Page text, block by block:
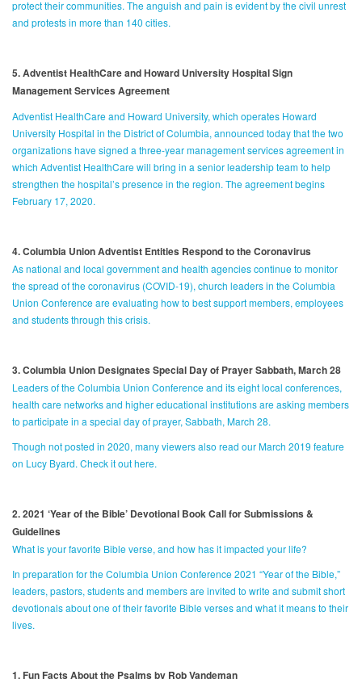
protect their communities. The anguish and pain is evident by the civil unrest
and protests in more than 140 cities.
5. Adventist HealthCare and Howard University Hospital Sign
Management Services Agreement
Adventist HealthCare and Howard University, which operates Howard
University Hospital in the District of Columbia, announced today that the two
organizations have signed a three-year management services agreement in
which Adventist HealthCare will bring in a senior leadership team to help
strengthen the hospital’s presence in the region. The agreement begins
February 17, 2020.
4. Columbia Union Adventist Entities Respond to the Coronavirus
As national and local government and health agencies continue to monitor
the spread of the coronavirus (COVID-19), church leaders in the Columbia
Union Conference are evaluating how to best support members, employees
and students through this crisis.
3. Columbia Union Designates Special Day of Prayer Sabbath, March 28
Leaders of the Columbia Union Conference and its eight local conferences,
health care networks and higher educational institutions are asking members
to participate in a special day of prayer, Sabbath, March 28.
Though not posted in 2020, many viewers also read our March 2019 feature
on Lucy Byard. Check it out here.
2. 2021 ‘Year of the Bible’ Devotional Book Call for Submissions &
Guidelines
What is your favorite Bible verse, and how has it impacted your life?
In preparation for the Columbia Union Conference 2021 “Year of the Bible,”
leaders, pastors, students and members are invited to write and submit short
devotionals about one of their favorite Bible verses and what it means to their
lives.
1. Fun Facts About the Psalms by Rob Vandeman